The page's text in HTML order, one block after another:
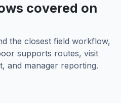
covered on
the closest field workflow,
supports routes, visit
and manager reporting.